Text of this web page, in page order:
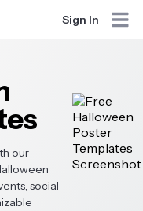
Sign In
our
social